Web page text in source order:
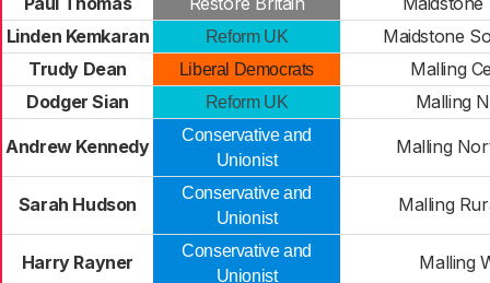
Linden Kemkaran
Reform UK
Maidstone
Trudy Dean
Liberal Democrats
Malling
Dodger Sian
Reform UK Malling
Andrew Kennedy
Conservative and
Unionist
Malling
Sarah Hudson
Conservative and
Unionist
Malling
Harry Rayner
Conservative and
Unionist
Malling